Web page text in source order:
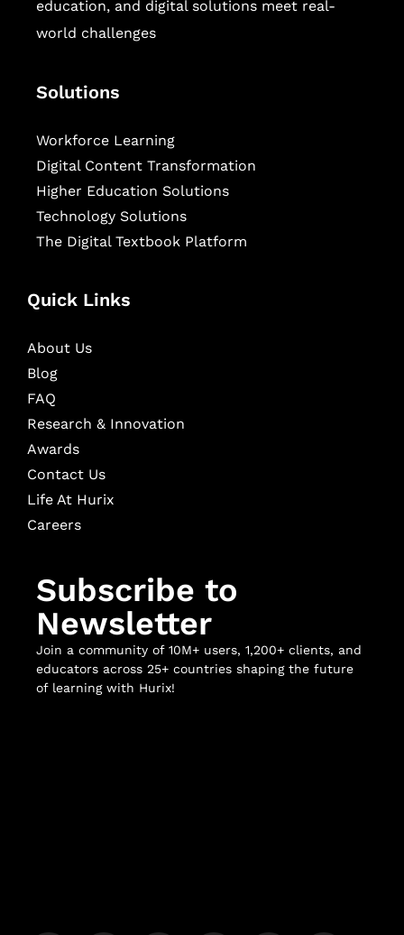
education, and digital solutions meet real-
world challenges
Solutions
Workforce Learning
Digital Content Transformation
Higher Education Solutions
Technology Solutions
The Digital Textbook Platform
Quick Links
About Us
Blog
FAQ
Research & Innovation
Awards
Contact Us
Life At Hurix
Careers
Subscribe to
Newsletter
Join a community of 10M+ users, 1,200+ clients, and
educators across 25+ countries shaping the future
of learning with Hurix!